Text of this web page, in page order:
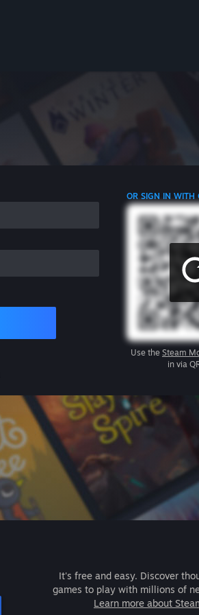
OR SIGN IN WITH
Use the Steam
in via
It's free and easy. Discover
games to play with millions of
Learn more about